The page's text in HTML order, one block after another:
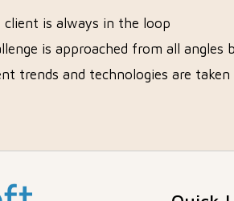
is always in the loop
is approached from all
trends and technologies are